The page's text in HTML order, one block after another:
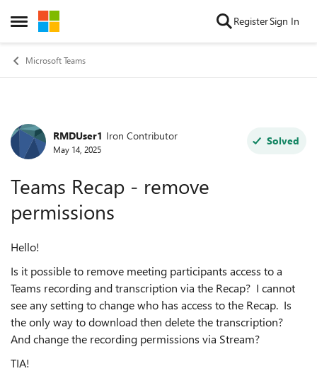
Open Side Menu
Skip to content RegisterSign In
Microsoft Teams
Forum Discussion
RMDUser1 Iron Contributor
May 14, 2025
Solved
Teams Recap - remove
permissions
Hello!
Is it possible to remove meeting participants access to a
Teams recording and transcription via the Recap? I cannot
see any setting to change who has access to the Recap. Is
the only way to download then delete the transcription?
And change the recording permissions via Stream?
TIA!